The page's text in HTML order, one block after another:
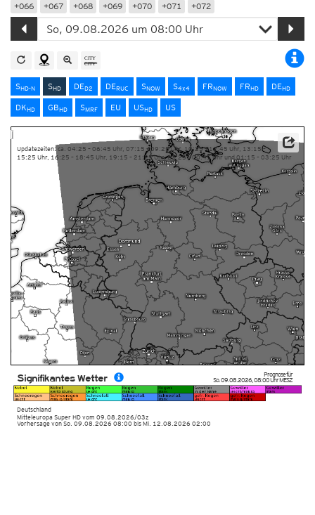
+066
+067 +068 +069 +070 +071 +072
SHD-N SHD DED2 DERUC SNOW S4x4 FRNOW FRHD DEHD
DKHD GBHD SMRF EU USHD US
Prognose für
So. 09.08.2026,08:00 UhrMESZ
Deutschland
Mitteleuropa Super HDvom 09.08.2026/03z
Signifikantes Wetter
Updatezeiten: ca. 04:25 – 06:45 Uhr, 07:15 – 09:25 Uhr, 10:25 – 12:45 Uhr, 13:15 –
15:25 Uhr, 16:25 – 18:45 Uhr, 19:15 – 21:25 Uhr, 22:25 – 00:45 Uhr und 01:15 – 03:25 Uhr
Vorhersage von So. 09.08.2026 08:00 bis Mi. 12.08.2026 02:00